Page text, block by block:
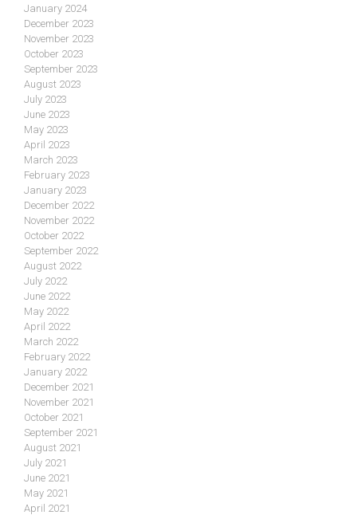
January 2024
December 2023
November 2023
October 2023
September 2023
August 2023
July 2023
June 2023
May 2023
April 2023
March 2023
February 2023
January 2023
December 2022
November 2022
October 2022
September 2022
August 2022
July 2022
June 2022
May 2022
April 2022
March 2022
February 2022
January 2022
December 2021
November 2021
October 2021
September 2021
August 2021
July 2021
June 2021
May 2021
April 2021